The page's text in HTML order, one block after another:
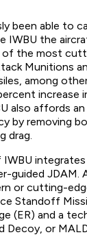
been able to
IWBU the
of the most
Munitions
among
increase
also affords
by removing
drag.
guided JDAM.
or cutting-
Standoff
(ER) and a
Decoy, or